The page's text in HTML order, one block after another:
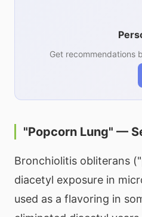
Get recommendations
"Popcorn Lung" —
Bronchiolitis obliterans
diacetyl exposure in
used as a flavoring in